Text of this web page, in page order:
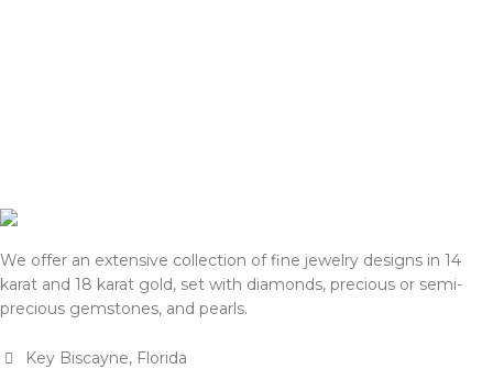
We offer an extensive collection of fine jewelry designs in 14
karat and 18 karat gold, set with diamonds, precious or semi-
precious gemstones, and pearls.
Key Biscayne, Florida